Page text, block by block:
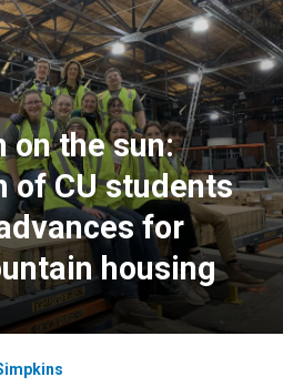
on the sun:
of CU students
for
housing